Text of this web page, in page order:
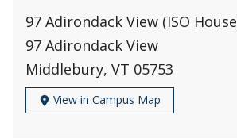
97 Adirondack View (ISO
97 Adirondack View
Middlebury, VT 05753
View in Campus Map